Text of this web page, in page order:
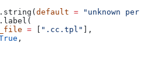
default = "unknown
= ".cc.tpl"
],
,